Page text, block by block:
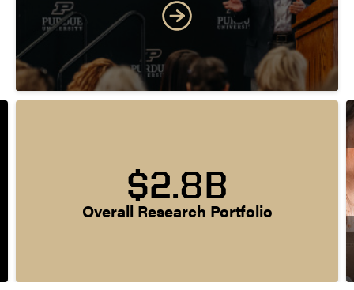
$2.8B
Overall Research Portfolio